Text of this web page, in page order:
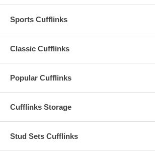
Sports Cufflinks
Classic Cufflinks
Popular Cufflinks
Cufflinks Storage
Stud Sets Cufflinks